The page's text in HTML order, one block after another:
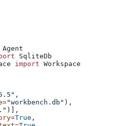
Agent
SqliteDb
import Workspace
,
="workbench.db" ),
)],
=True ,